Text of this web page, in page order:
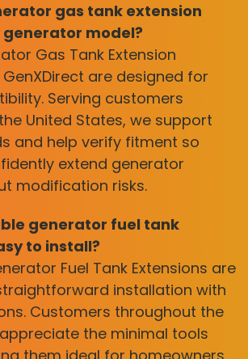
gas tank extension
model?
Gas Tank Extension
are designed for
Serving customers
United States, we support
and help verify fitment so
extend generator
modification risks.
generator fuel tank
to install?
Fuel Tank Extensions are
installation with
Customers throughout the
the minimal tools